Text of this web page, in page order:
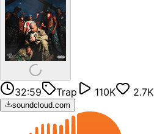
32:59 Trap 110K 2.7K
soundcloud.com